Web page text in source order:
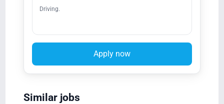
Driving.
Apply now
Similar jobs